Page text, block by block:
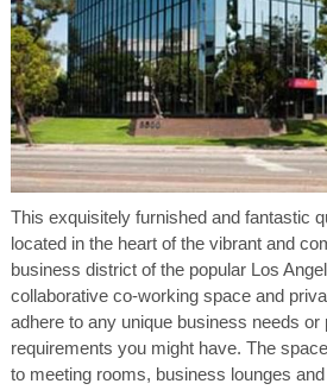
This exquisitely furnished and fantastic
located in the heart of the vibrant and
business district of the popular Los
collaborative co-working space and
adhere to any unique business needs or
requirements you might have. The
to meeting rooms, business lounges